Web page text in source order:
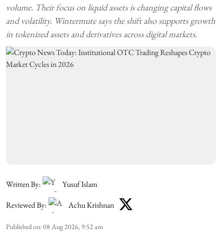
volume. Their focus on liquid assets is changing capital flows
and volatility. Wintermute says the shift also supports growth
in tokenized assets and derivatives across digital markets.
Written By:
Yusuf Islam
Reviewed By:
Achu Krishnan
Published on:08 Aug 2026, 9:52 am